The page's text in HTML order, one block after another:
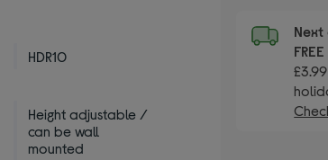
HDR10
Height adjustable /
can be wall
mounted
Next
FREE